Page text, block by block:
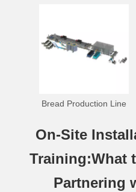
Bread Production Line
On-Site
Training:What
Partnering